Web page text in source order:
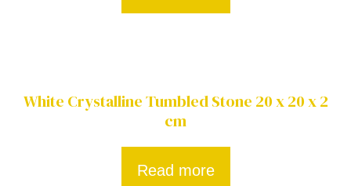
White Crystalline Tumbled Stone 20 x 20 x 2
cm
Read more